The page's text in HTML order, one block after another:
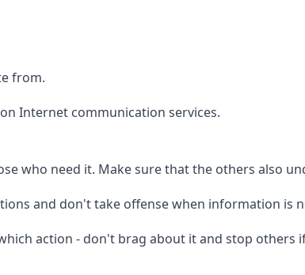
from.
Internet communication services.
who need it. Make sure that the others also
and don't take offense when information is
action - don't brag about it and stop others